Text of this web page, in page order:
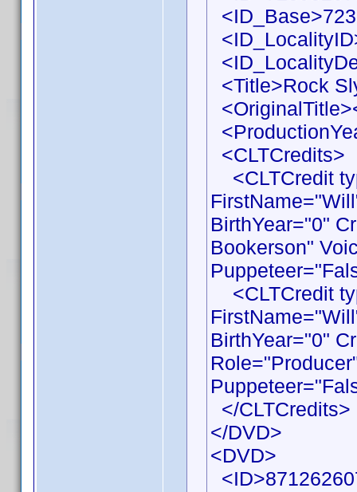
<Title>Rock
<CLTCredits>
<CLTCredit
BirthYear="0"
Bookerson"
<CLTCredit
BirthYear="0"
</CLTCredits>
</DVD>
<DVD>